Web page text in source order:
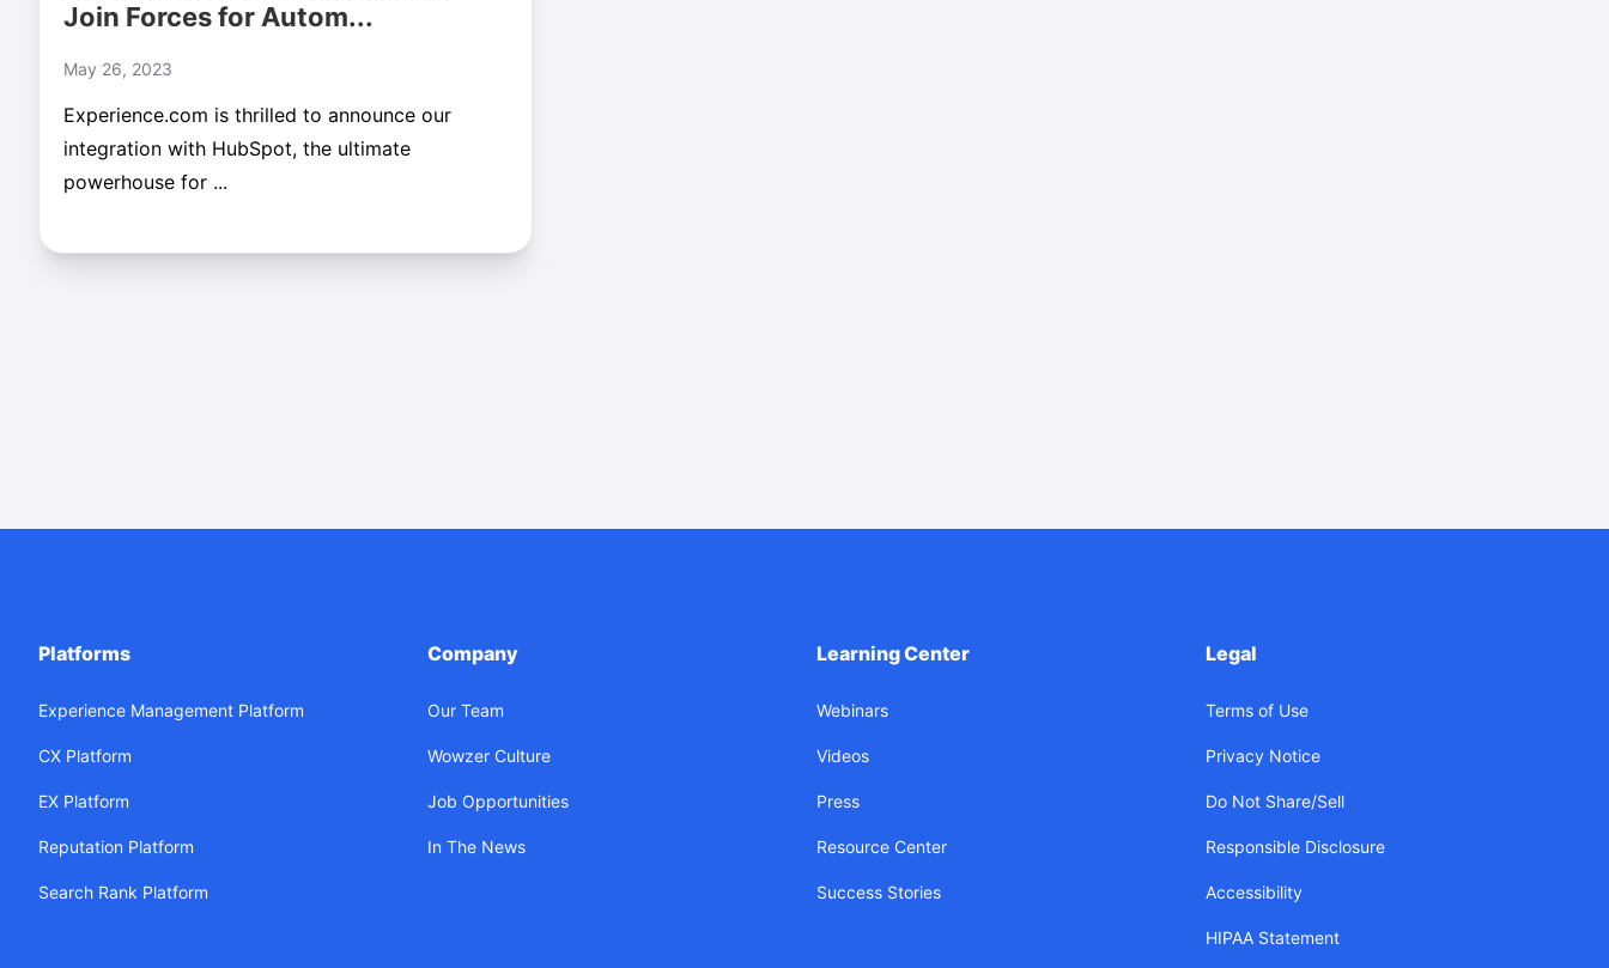
Join Forces for Autom...
May 26, 2023
Experience.com is thrilled to announce our
integration with HubSpot, the ultimate
powerhouse for ...
Platforms
Experience Management Platform
CX Platform
EX Platform
Reputation Platform
Search Rank Platform
Company
Our Team
Wowzer Culture
Job Opportunities
In The News
Learning Center
Webinars
Videos
Press
Resource Center
Success Stories
Legal
Terms of Use
Privacy Notice
Do Not Share/Sell
Responsible Disclosure
Accessibility
HIPAA Statement